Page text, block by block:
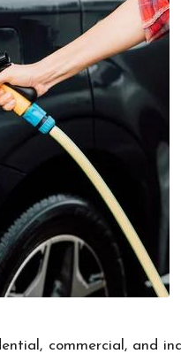
commercial, and